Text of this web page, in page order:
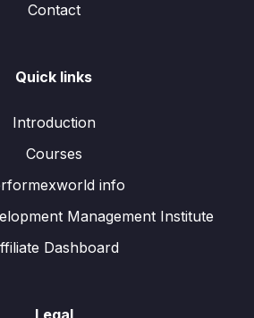
Contact
Quick links
Introduction
Courses
info
Management Institute
Dashboard
Legal